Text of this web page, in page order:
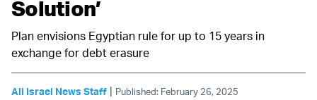
Solution’
Plan envisions Egyptian rule for up to 15 years in
exchange for debt erasure
All Israel News Staff | Published: February 26, 2025